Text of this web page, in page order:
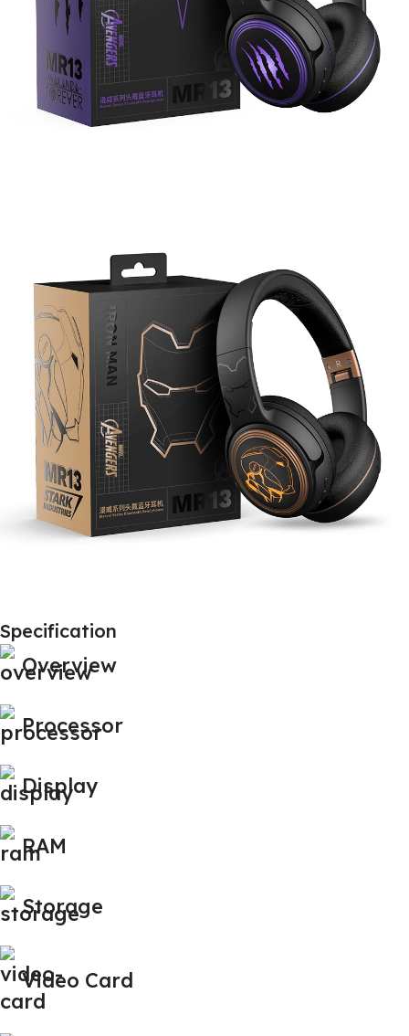
Specification
Overview
Processor
Display
RAM
Storage
Video Card